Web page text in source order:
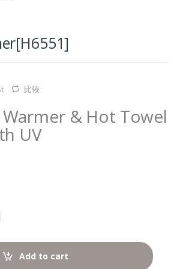
比较
& Hot Towel
UV
Add to cart